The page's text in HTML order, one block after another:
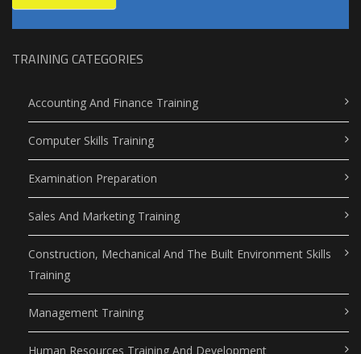
TRAINING CATEGORIES
Accounting And Finance Training
Computer Skills Training
Examination Preparation
Sales And Marketing Training
Construction, Mechanical And The Built Environment Skills
Training
Management Training
Human Resources Training And Development